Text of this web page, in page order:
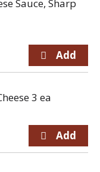
Sauce, Sharp
3 ea